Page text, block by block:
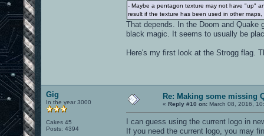
- Maybe a pentagon texture may not have "up"
result if the texture has been used in other
That depends. In the Doom and Quake
black magic. It seems to usually be
Here's my first look at the Strogg flag.
Gig
In the year 3000
Cakes 45
Posts: 4394
Re: Making some missing
« Reply #10 on: March 08, 2016,
I can guess using the current logo in
If you need the current logo, you may